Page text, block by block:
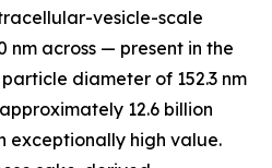
vesicle-scale
nm across — present in the
diameter of 152.3 nm
12.6 billion
exceptionally high value.